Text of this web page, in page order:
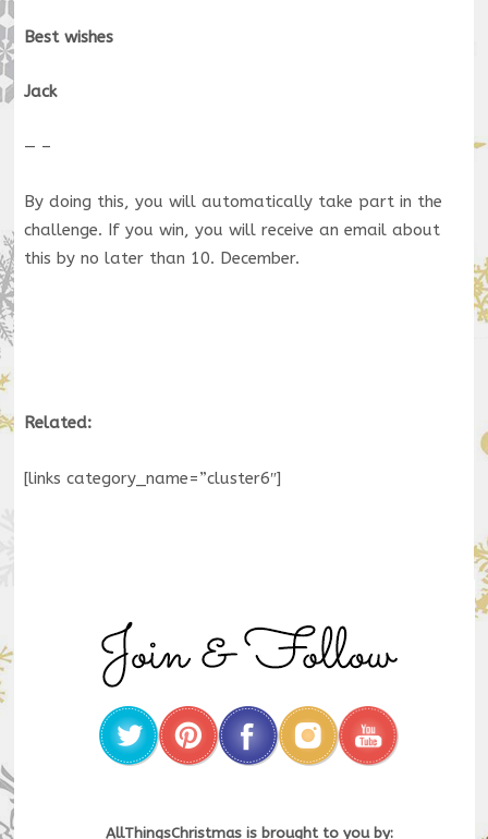
Best wishes
Jack
— –
By doing this, you will automatically take part in the
challenge. If you win, you will receive an email about
this by no later than 10. December.
Related:
[links category_name=”cluster6″]
AllThingsChristmas is brought to you by: